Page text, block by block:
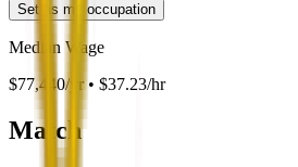
Set as my occupation
Median Wage
$77,440/yr • $37.23/hr
Match